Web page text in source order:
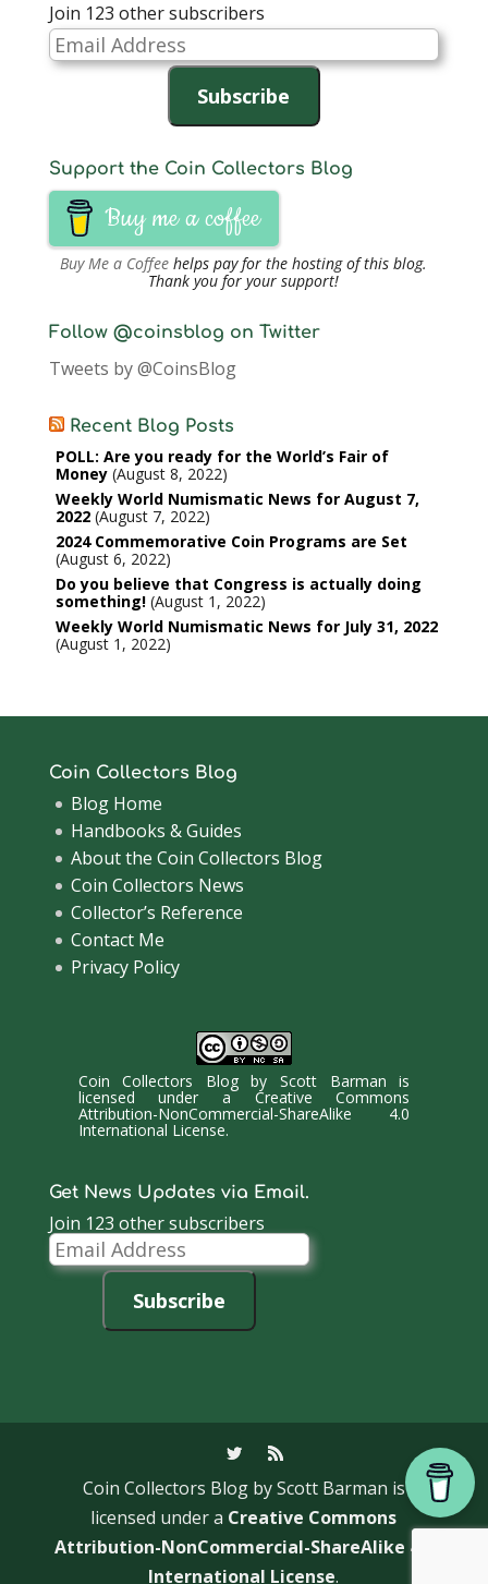
Join 123 other subscribers
Email
Address
Subscribe
Support the Coin Collectors Blog
Buy me a coffee
Buy Me a Coffee helps pay for the hosting of this blog.
Thank you for your support!
Follow @coinsblog on Twitter
Tweets by @CoinsBlog
Recent Blog Posts
POLL: Are you ready for the World’s Fair of
Money August 8, 2022
Weekly World Numismatic News for August 7,
2022 August 7, 2022
2024 Commemorative Coin Programs are Set
August 6, 2022
Do you believe that Congress is actually doing
something! August 1, 2022
Weekly World Numismatic News for July 31, 2022
August 1, 2022
Coin Collectors Blog
Blog Home
Handbooks & Guides
About the Coin Collectors Blog
Coin Collectors News
Collector’s Reference
Contact Me
Privacy Policy
Coin Collectors BlogbyScott Barman is
licensed under a Creative Commons
Attribution-NonCommercial-ShareAlike 4.0
International License.
Get News Updates via Email.
Join 123 other subscribers
Email
Address
Subscribe
Coin Collectors Blog by Scott Barman is
licensed under a Creative Commons
Attribution-NonCommercial-ShareAlike 4.0
International License.